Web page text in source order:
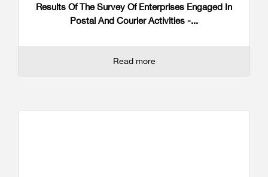
Results Of The Survey Of Enterprises Engaged In
Postal And Courier Activities -...
Read more